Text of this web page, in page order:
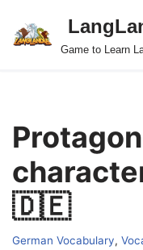
Skip
Game to Learn
🇩🇪
German Vocabulary,